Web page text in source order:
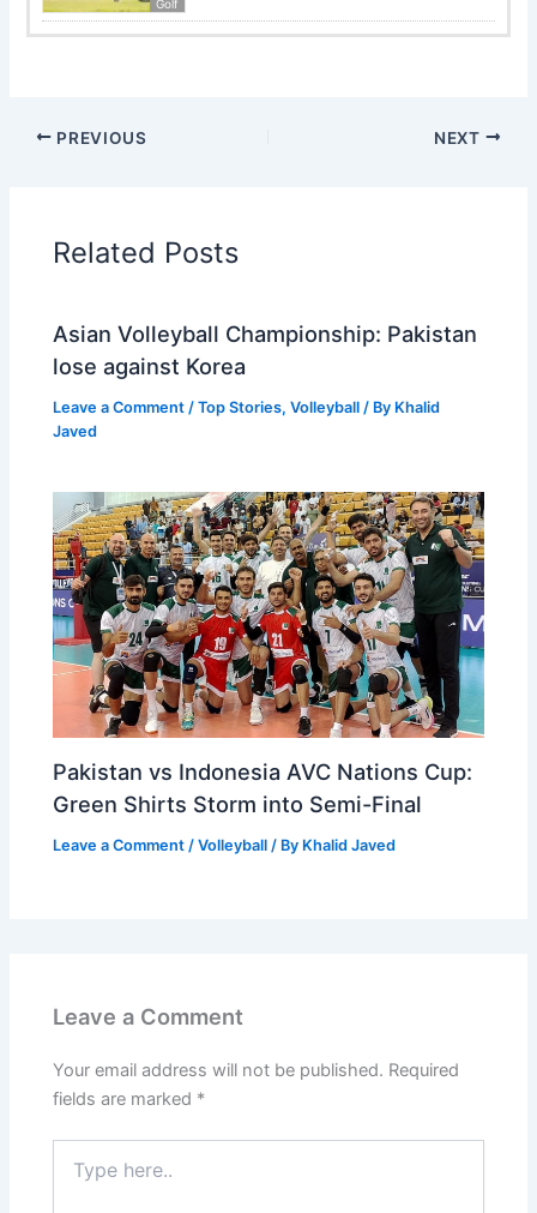
Golf
PREVIOUS NEXT
Related Posts
Asian Volleyball Championship: Pakistan
lose against Korea
Leave a Comment /Top Stories,Volleyball / By Khalid
Javed
Pakistan vs Indonesia AVC Nations Cup:
Green Shirts Storm into Semi-Final
Leave a Comment /Volleyball / By Khalid Javed
Leave a Comment
Your email address will not be published. Required
fields are marked *
here..